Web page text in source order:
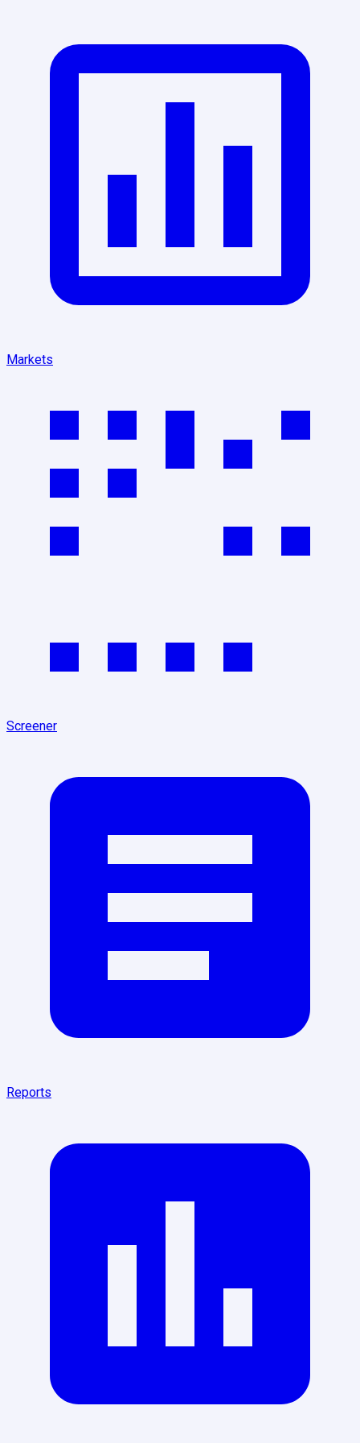
Markets
Screener
Reports